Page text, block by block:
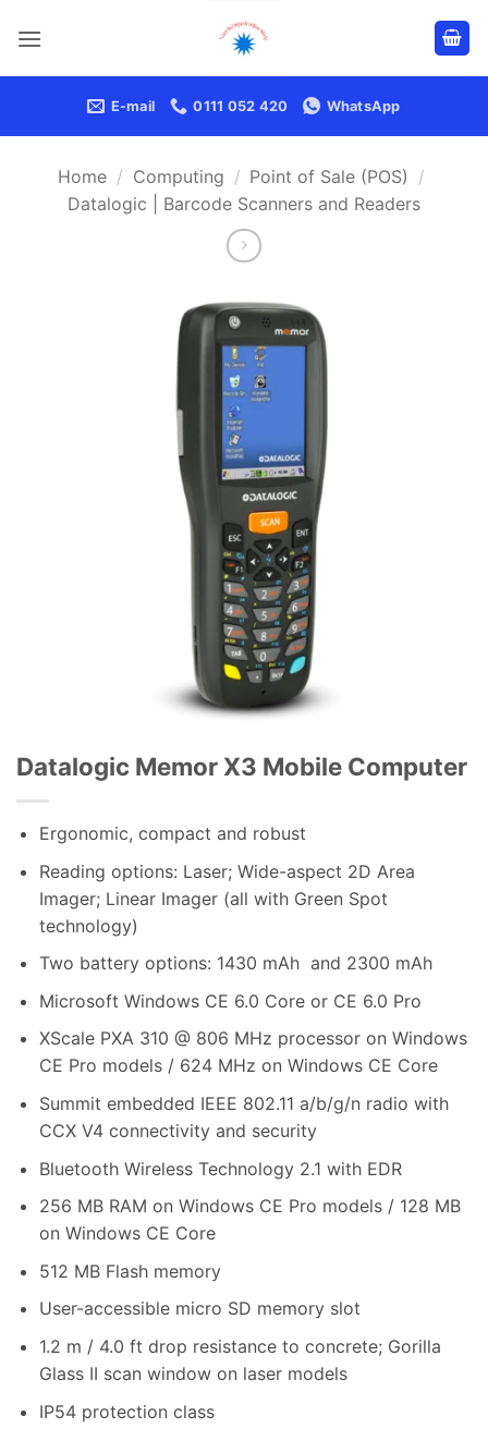
E-mail 0111 052 420 WhatsApp
Home / Computing / Point of Sale (POS) /
Datalogic | Barcode Scanners and Readers
Datalogic Memor X3 Mobile Computer
Ergonomic, compact and robust
Reading options: Laser; Wide-aspect 2D Area
Imager; Linear Imager (all with Green Spot
technology)
Two battery options: 1430 mAh and 2300 mAh
Microsoft Windows CE 6.0 Core or CE 6.0 Pro
XScale PXA 310 @ 806 MHz processor on Windows
CE Pro models / 624 MHz on Windows CE Core
Summit embedded IEEE 802.11 a/b/g/n radio with
CCX V4 connectivity and security
Bluetooth Wireless Technology 2.1 with EDR
256 MB RAM on Windows CE Pro models / 128 MB
on Windows CE Core
512 MB Flash memory
User-accessible micro SD memory slot
1.2 m / 4.0 ft drop resistance to concrete; Gorilla
Glass II scan window on laser models
IP54 protection class